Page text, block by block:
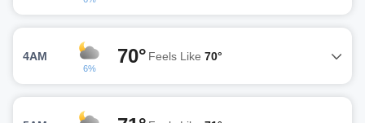
4AM
6%
70° Feels Like 70°